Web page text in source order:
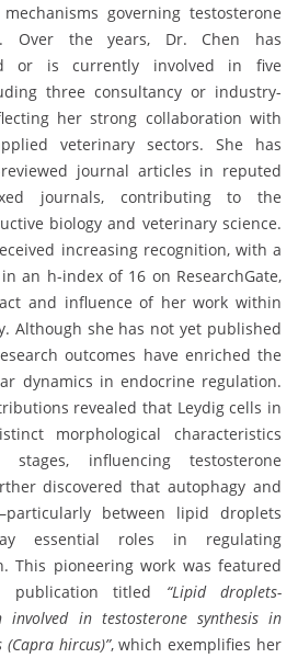
governing testosterone
Over the years, Dr. Chen has
or is currently involved in five
three consultancy or industry-
her strong collaboration with
veterinary sectors. She has
journal articles in reputed
journals, contributing to the
biology and veterinary science.
increasing recognition, with a
an h-index of 16 on ResearchGate,
and influence of her work within
Although she has not yet published
outcomes have enriched the
dynamics in endocrine regulation.
revealed that Leydig cells in
morphological characteristics
stages, influencing testosterone
discovered that autophagy and
between lipid droplets
essential roles in regulating
This pioneering work was featured
publication titled “Lipid droplets-
involved in testosterone synthesis in
hircus)”, which exemplifies her